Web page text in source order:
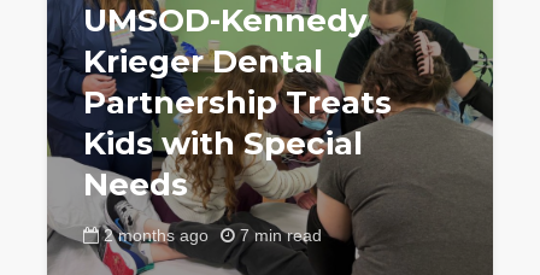
UMSOD-Kennedy
Krieger Dental
Partnership Treats
Kids with Special
Needs
2 months ago 7 min read